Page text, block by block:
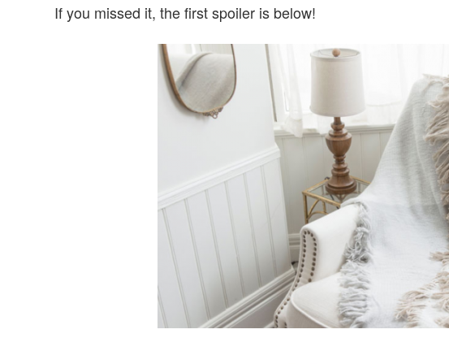
If you missed it, the first spoiler is below!